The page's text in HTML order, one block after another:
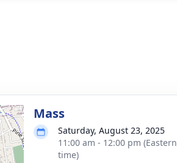
Mass
Saturday, August 23, 2025
11:00 am - 12:00 pm (Eastern
time)